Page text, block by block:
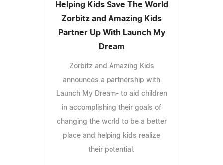
Helping Kids Save The World
Zorbitz and Amazing Kids
Partner Up With Launch My
Dream
Zorbitz and Amazing Kids
announces a partnership with
Launch My Dream- to aid children
in accomplishing their goals of
changing the world to be a better
place and helping kids realize
their potential.